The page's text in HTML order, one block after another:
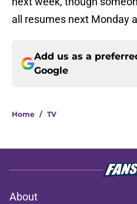
all resumes next Monday
Add us as a
Google
Home / TV
About